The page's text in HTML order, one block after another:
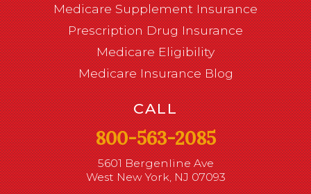
Medicare Supplement Insurance
Prescription Drug Insurance
Medicare Eligibility
Medicare Insurance Blog
CALL
800-563-2085
5601 Bergenline Ave
West New York, NJ 07093